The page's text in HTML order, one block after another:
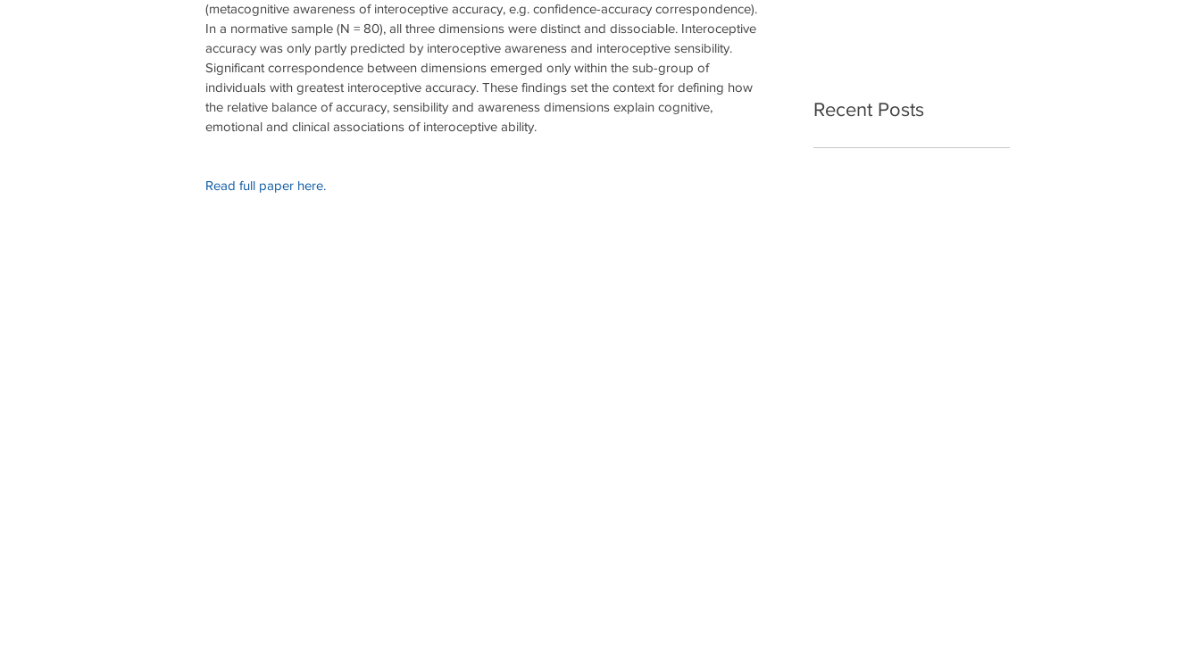
(metacognitive awareness of interoceptive accuracy, e.g. confidence-accuracy correspondence).
In a normative sample (N = 80), all three dimensions were distinct and dissociable. Interoceptive
accuracy was only partly predicted by interoceptive awareness and interoceptive sensibility.
Significant correspondence between dimensions emerged only within the sub-group of
individuals with greatest interoceptive accuracy. These findings set the context for defining how
the relative balance of accuracy, sensibility and awareness dimensions explain cognitive,
emotional and clinical associations of interoceptive ability.
Read full paper here.
Recent Posts